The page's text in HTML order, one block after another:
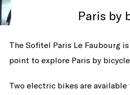
Paris by
The Sofitel Paris Le Faubourg
point to explore Paris by
Two electric bikes are available